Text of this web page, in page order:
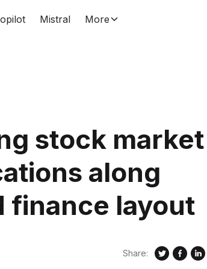
Mistral More
stock market
along
finance layout
Share: